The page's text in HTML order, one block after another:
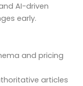
AI-driven
early.
and pricing
articles